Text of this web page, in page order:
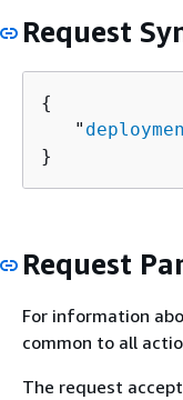
Request
{
   "
}
Request
For information
common to all
The request